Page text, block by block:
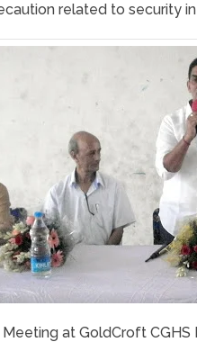
related to security
at GoldCroft CGHS